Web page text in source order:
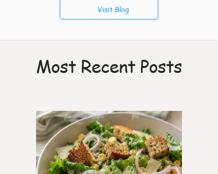
Visit Blog
Most Recent Posts
7